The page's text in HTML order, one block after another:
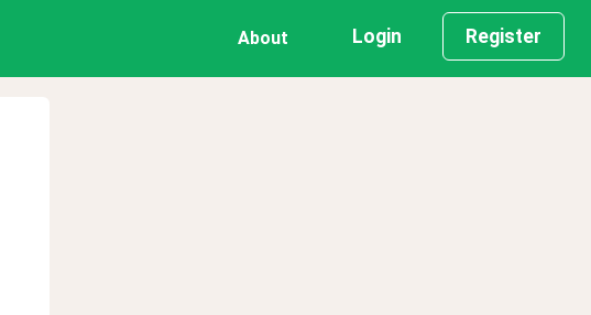
About Login Register